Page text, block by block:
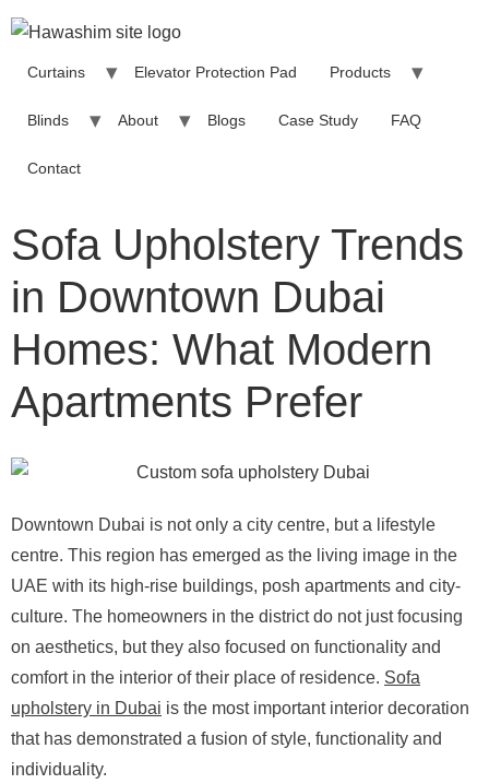
Curtains Elevator Protection Pad Products
Blinds About Blogs Case Study FAQ
Contact
Sofa Upholstery Trends
in Downtown Dubai
Homes: What Modern
Apartments Prefer
Downtown Dubai is not only a city centre, but a lifestyle
centre. This region has emerged as the living image in the
UAE with its high-rise buildings, posh apartments and city-
culture. The homeowners in the district do not just focusing
on aesthetics, but they also focused on functionality and
comfort in the interior of their place of residence. Sofa
upholstery in Dubai is the most important interior decoration
that has demonstrated a fusion of style, functionality and
individuality.